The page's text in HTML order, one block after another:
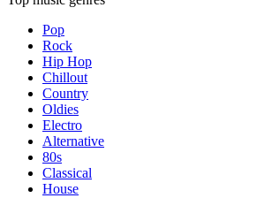
Pop
Rock
Hip Hop
Chillout
Country
Oldies
Electro
Alternative
80s
Classical
House